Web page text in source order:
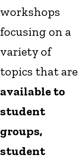
workshops
focusing on a
variety of
topics that are
available to
student
groups,
student